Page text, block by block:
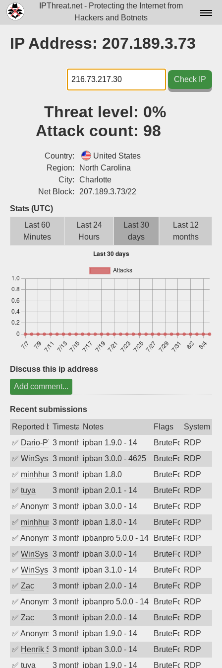
IPThreat.net - Protecting the Internet from
Hackers and Botnets
Docs▾
Data▾
Tools▾
Sign up
IP Address: 207.189.3.73
Check IP
Threat level: 0%
Attack count: 98
Country:
United States
Region:
North Carolina
City:
Charlotte
Net Block:
207.189.3.73/22
Stats (UTC)
Last 60
Minutes
Last 24
Hours
Last 30
days
Last 12
months
Discuss this ip address
Add comment...
Recent submissions
Reported byTimestampNotes Flags
System
✅ Dario-PTER3 months agoipban 1.9.0 - 14 BruteForceRDP
✅ WinSys 3 months agoipban 3.0.0 - 4625 BruteForceRDP
✅ minhhungtsbd3 months agoipban 1.8.0 BruteForceRDP
✅ tuya 3 months agoipban 2.0.1 - 14 BruteForceRDP
✅ Anonymous3 months agoipban 3.0.0 - 14 BruteForceRDP
✅ minhhungtsbd3 months agoipban 1.8.0 - 14 BruteForceRDP
✅ Anonymous3 months agoipbanpro 5.0.0 - 14 BruteForceRDP
✅ WinSys 3 months agoipban 3.0.0 - 14 BruteForceRDP
✅ WinSys 3 months agoipban 3.1.0 - 14 BruteForceRDP
✅ Zac 3 months agoipban 2.0.0 - 14 BruteForceRDP
✅ Anonymous3 months agoipbanpro 5.0.0 - 14 BruteForceRDP
✅ Zac 3 months agoipban 2.0.0 - 14 BruteForceRDP
✅ Anonymous3 months agoipban 1.9.0 - 14 BruteForceRDP
✅ Henrik Sozzi3 months agoipban 3.0.0 - 14 BruteForceRDP
✅ tuya 3 months agoipban 1.9.0 - 14 BruteForceRDP